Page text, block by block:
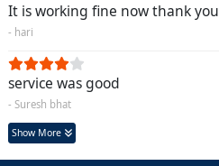
It is working fine now thank you
- hari
service was good
- Suresh bhat
Show More